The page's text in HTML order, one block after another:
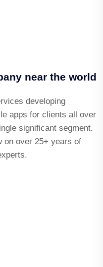
near the world
developing
apps for clients all over
significant segment.
on over 25+ years of